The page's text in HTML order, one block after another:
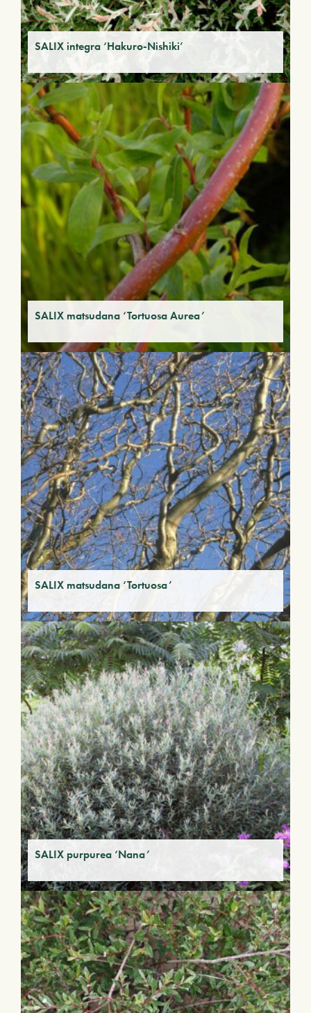
SALIX integra ‘Hakuro-Nishiki’
SALIX matsudana ‘Tortuosa Aurea’
SALIX matsudana ‘Tortuosa’
SALIX purpurea ‘Nana’